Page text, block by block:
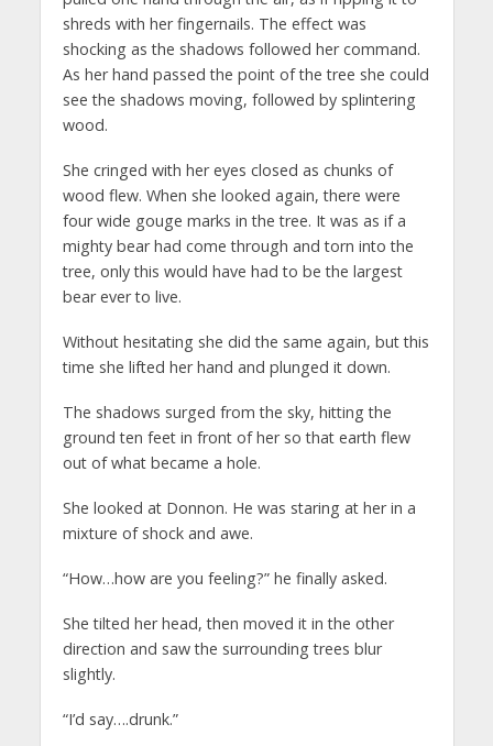
shreds with her fingernails. The effect was
shocking as the shadows followed her command.
As her hand passed the point of the tree she could
see the shadows moving, followed by splintering
wood.
She cringed with her eyes closed as chunks of
wood flew. When she looked again, there were
four wide gouge marks in the tree. It was as if a
mighty bear had come through and torn into the
tree, only this would have had to be the largest
bear ever to live.
Without hesitating she did the same again, but this
time she lifted her hand and plunged it down.
The shadows surged from the sky, hitting the
ground ten feet in front of her so that earth flew
out of what became a hole.
She looked at Donnon. He was staring at her in a
mixture of shock and awe.
“How…how are you feeling?” he finally asked.
She tilted her head, then moved it in the other
direction and saw the surrounding trees blur
slightly.
“I’d say….drunk.”